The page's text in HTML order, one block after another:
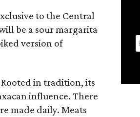
to the Central
be a sour margarita
version of
in tradition, its
influence. There
made daily. Meats